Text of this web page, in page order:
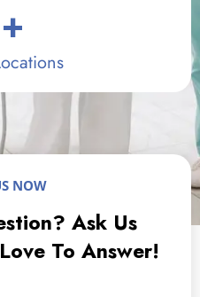
+
NOW
Ask Us
To Answer!